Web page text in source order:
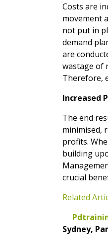
Costs are
movement
not put in
demand
are
wastage of
Therefore,
Increased
The end
minimised,
profits.
building
crucial
Related
Sydney,